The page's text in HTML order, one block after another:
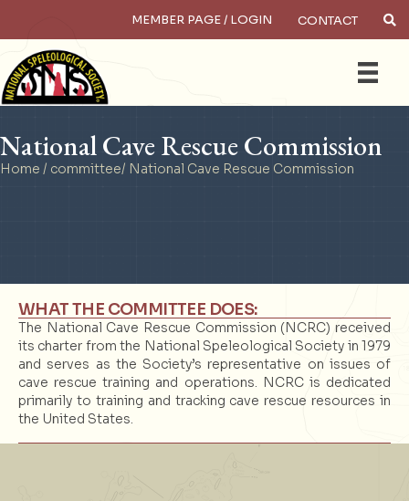
MEMBER PAGE / LOGIN CONTACT
National Cave Rescue Commission
Home / committee/ National Cave Rescue Commission
WHAT THE COMMITTEE DOES:
The National Cave Rescue Commission (NCRC) received
its charter from the National Speleological Society in 1979
and serves as the Society’s representative on issues of
cave rescue training and operations. NCRC is dedicated
primarily to training and tracking cave rescue resources in
the United States.